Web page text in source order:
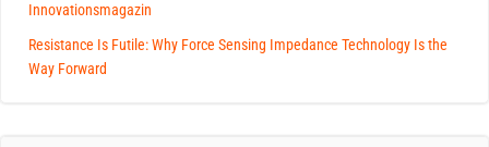
Innovationsmagazin
Resistance Is Futile: Why Force Sensing Impedance Technology Is the
Way Forward